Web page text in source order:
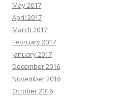
May 2017
April 2017
March 2017
February 2017
January 2017
December 2016
November 2016
October 2016